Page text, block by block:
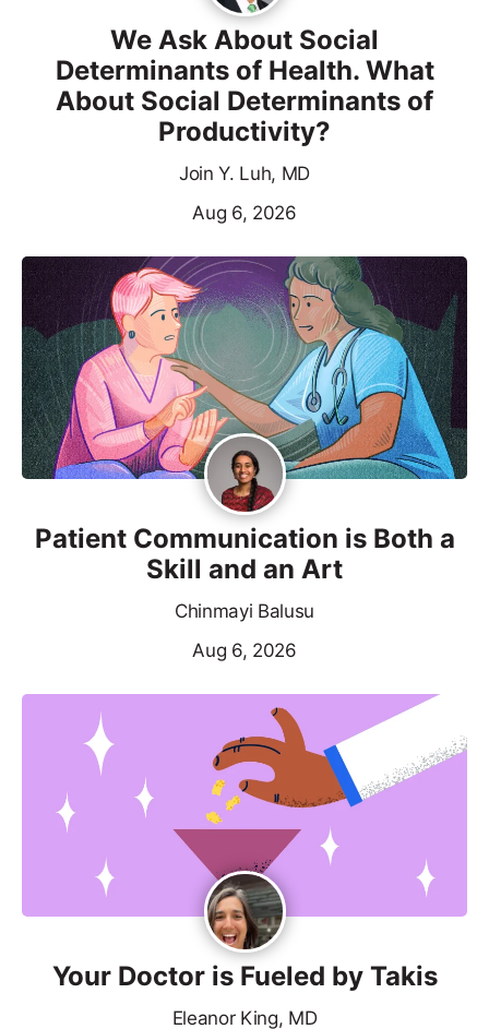
We Ask About Social
Determinants of Health. What
About Social Determinants of
Productivity?
Join Y. Luh, MD
Aug 6, 2026
Patient Communication is Both a
Skill and an Art
Chinmayi Balusu
Aug 6, 2026
Your Doctor is Fueled by Takis
Eleanor King, MD